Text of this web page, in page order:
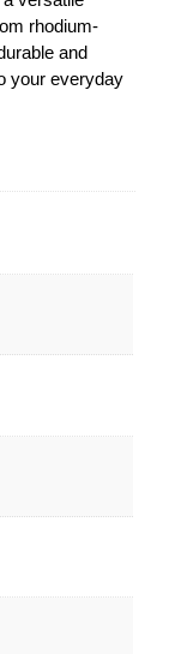
rhodium-
and
your everyday